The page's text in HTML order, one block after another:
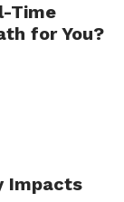
Time
for You?
Impacts